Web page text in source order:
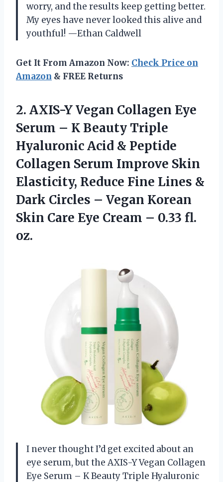
worry, and the results keep getting better.
My eyes have never looked this alive and
youthful! —Ethan Caldwell
Get It From Amazon Now: Check Price on
Amazon & FREE Returns
2. AXIS-Y Vegan Collagen Eye
Serum – K Beauty Triple
Hyaluronic Acid & Peptide
Collagen Serum Improve Skin
Elasticity, Reduce Fine Lines &
Dark Circles – Vegan Korean
Skin Care Eye Cream – 0.33 fl.
oz.
I never thought I’d get excited about an
eye serum, but the AXIS-Y Vegan Collagen
Eye Serum – K Beauty Triple Hyaluronic